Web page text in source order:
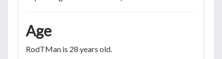
Age
RodTMan is 28 years old.